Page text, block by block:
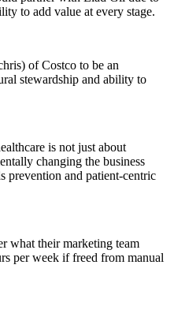
to add value at every stage.
of Costco to be an
stewardship and ability to
is not just about
changing the business
prevention and patient-centric
what their marketing team
per week if freed from manual